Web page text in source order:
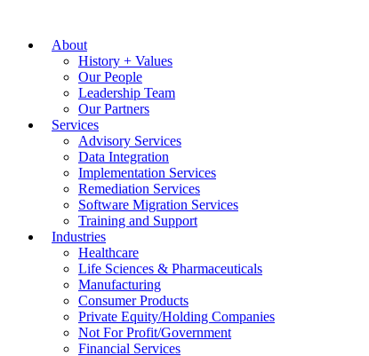
About
History + Values
Our People
Leadership Team
Our Partners
Services
Advisory Services
Data Integration
Implementation Services
Remediation Services
Software Migration Services
Training and Support
Industries
Healthcare
Life Sciences & Pharmaceuticals
Manufacturing
Consumer Products
Private Equity/Holding Companies
Not For Profit/Government
Financial Services